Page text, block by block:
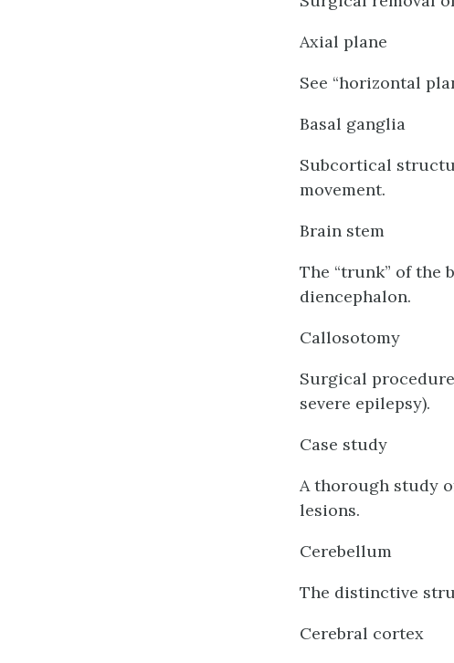
Axial plane
See “horizontal
Basal ganglia
Subcortical
movement.
Brain stem
The “trunk” of the
diencephalon.
Callosotomy
Surgical
severe epilepsy).
Case study
A thorough study
lesions.
Cerebellum
The distinctive
Cerebral cortex